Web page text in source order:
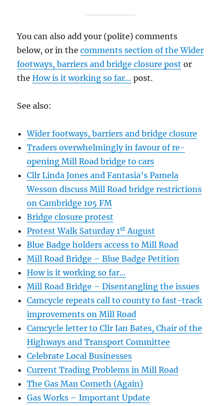
You can also add your (polite) comments
below, or in thecomments section of the Wider
footways, barriers and bridge closure post or
theHow is it working so far… post.
See also:
Wider footways, barriers and bridge closure
Traders overwhelmingly in favour of re-
opening Mill Road bridge to cars
Cllr Linda Jones and Fantasia’s Pamela
Wesson discuss Mill Road bridge restrictions
on Cambridge 105 FM
Bridge closure protest
Protest Walk Saturday 1st August
Blue Badge holders access to Mill Road
Mill Road Bridge – Blue Badge Petition
How is it working so far…
Mill Road Bridge – Disentangling the issues
Camcycle repeats call to county to fast-track
improvements on Mill Road
Camcycle letter to Cllr Ian Bates, Chair of the
Highways and Transport Committee
Celebrate Local Businesses
Current Trading Problems in Mill Road
The Gas Man Cometh (Again)
Gas Works – Important Update